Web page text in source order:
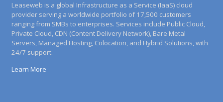
Leaseweb is a global Infrastructure as a Service (IaaS) cloud
provider serving a worldwide portfolio of 17,500 customers
ranging from SMBs to enterprises. Services include Public Cloud,
Private Cloud, CDN (Content Delivery Network), Bare Metal
Servers, Managed Hosting, Colocation, and Hybrid Solutions, with
24/7 support.
Learn More